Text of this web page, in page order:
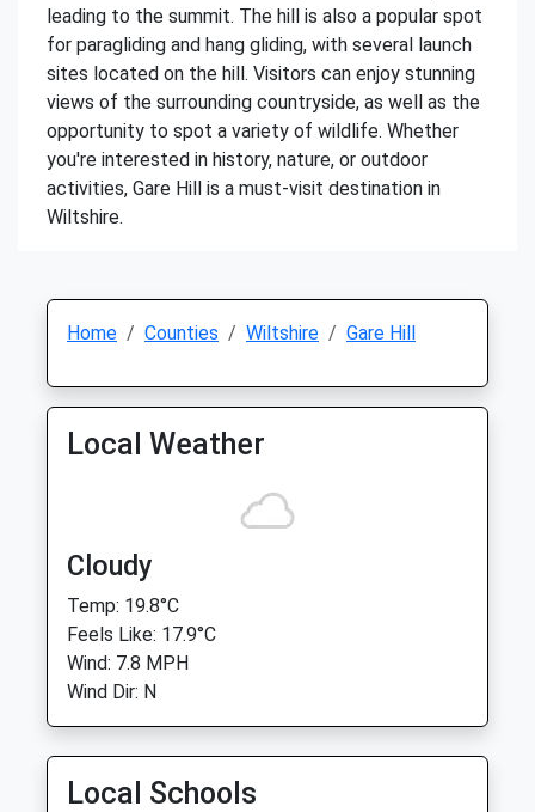
leading to the summit. The hill is also a popular spot
for paragliding and hang gliding, with several launch
sites located on the hill. Visitors can enjoy stunning
views of the surrounding countryside, as well as the
opportunity to spot a variety of wildlife. Whether
you're interested in history, nature, or outdoor
activities, Gare Hill is a must-visit destination in
Wiltshire.
Home Counties Wiltshire Gare Hill
Local Weather
Cloudy
Temp: 19.8°C
Feels Like: 17.9°C
Wind: 7.8 MPH
Wind Dir: N
Local Schools